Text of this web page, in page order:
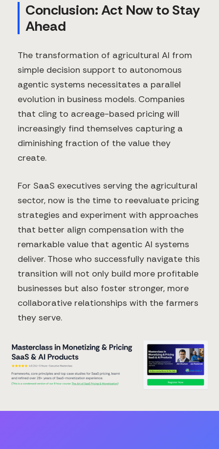
Conclusion: Act Now to Stay
Ahead
The transformation of agricultural AI from
simple decision support to autonomous
agentic systems necessitates a parallel
evolution in business models. Companies
that cling to acreage-based pricing will
increasingly find themselves capturing a
diminishing fraction of the value they
create.
For SaaS executives serving the agricultural
sector, now is the time to reevaluate pricing
strategies and experiment with approaches
that better align compensation with the
remarkable value that agentic AI systems
deliver. Those who successfully navigate this
transition will not only build more profitable
businesses but also foster stronger, more
collaborative relationships with the farmers
they serve.